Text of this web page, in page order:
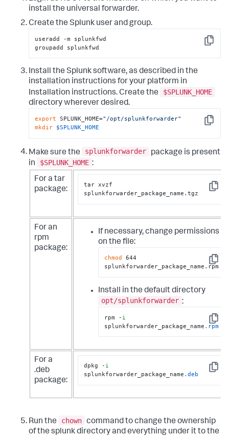
install the universal forwarder.
Create the Splunk user and group.
Copy
useradd -m splunkfwd
groupadd splunkfwd
Install the Splunk software, as described in the
installation instructions for your platform in
Installation instructions. Create the
$SPLUNK_HOME
directory wherever desired.
Copy
export SPLUNK_HOME="/opt/splunkforwarder"
mkdir $SPLUNK_HOME
Make sure the splunkforwarder
package is present
in
$SPLUNK_HOME :
For a tar
package:
Copy
tar xvzf
splunkforwarder_package_name.tgz
For an
rpm
package:
If necessary, change permissions
on the file:
Copy
chmod
644
splunkforwarder_package_name.rpm
Install in the default directory
opt/splunkforwarder :
Copy
rpm - i
splunkforwarder_package_name .rpm
For a
.deb
package:
Copy
dpkg - i
splunkforwarder_package_name .deb
Run the chown command to change the ownership
of the splunk directory and everything under it to the